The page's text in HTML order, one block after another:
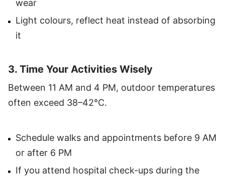
wear
Light colours, reflect heat instead of absorbing
it
3. Time Your Activities Wisely
Between 11 AM and 4 PM, outdoor temperatures
often exceed 38–42°C.
Schedule walks and appointments before 9 AM
or after 6 PM
If you attend hospital check-ups during the